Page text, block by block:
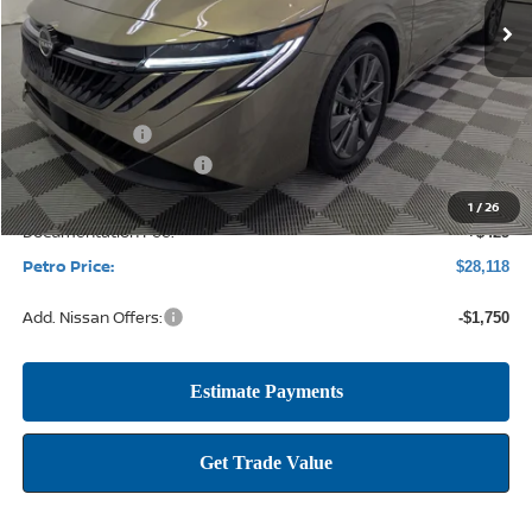
1 /26
Less
MSRP: $30,345
Petro Discount -$1,902
Nissan Customer Cash -$750
Documentation Fee: +$425
Petro Price: $28,118
Add. Nissan Offers: -$1,750